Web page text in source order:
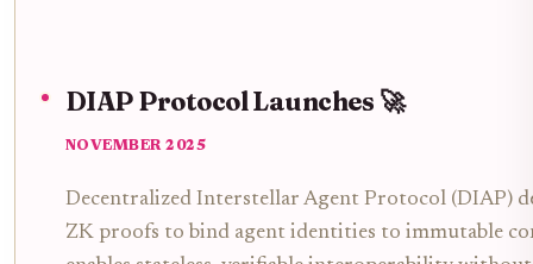
DIAP Protocol Launches 🚀
NOVEMBER 2025
Decentralized Interstellar Agent Protocol (DIAP)
ZK proofs to bind agent identities to immutable